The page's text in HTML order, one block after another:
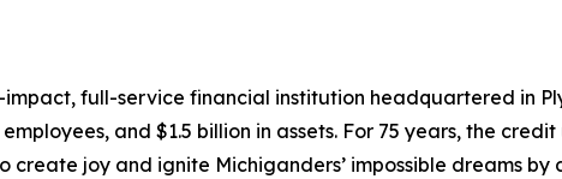
full-service financial institution headquartered in
and $1.5 billion in assets. For 75 years, the
create joy and ignite Michiganders’ impossible dreams